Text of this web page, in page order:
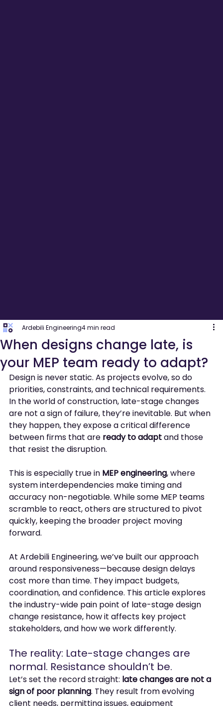
When designs change late, is
your MEP team ready to adapt?
Ardebili Engineering4 min read
Design is never static. As projects evolve, so do
priorities, constraints, and technical requirements.
In the world of construction, late-stage changes
are not a sign of failure, they’re inevitable. But when
they happen, they expose a critical difference
between firms that are ready to adapt and those
that resist the disruption.
This is especially true in MEP engineering, where
system interdependencies make timing and
accuracy non-negotiable. While some MEP teams
scramble to react, others are structured to pivot
quickly, keeping the broader project moving
forward.
At Ardebili Engineering, we’ve built our approach
around responsiveness—because design delays
cost more than time. They impact budgets,
coordination, and confidence. This article explores
the industry-wide pain point of late-stage design
change resistance, how it affects key project
stakeholders, and how we work differently.
The reality: Late-stage changes are
normal. Resistance shouldn’t be.
Let’s set the record straight: late changes are not a
sign of poor planning. They result from evolving
client needs, permitting issues, equipment